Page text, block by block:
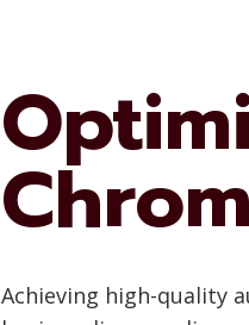
Achieving high-quality